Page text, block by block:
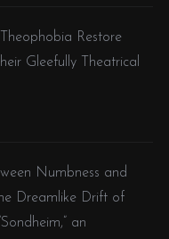
Theophobia Restore
Gleefully Theatrical
Numbness and
Dreamlike Drift of
an